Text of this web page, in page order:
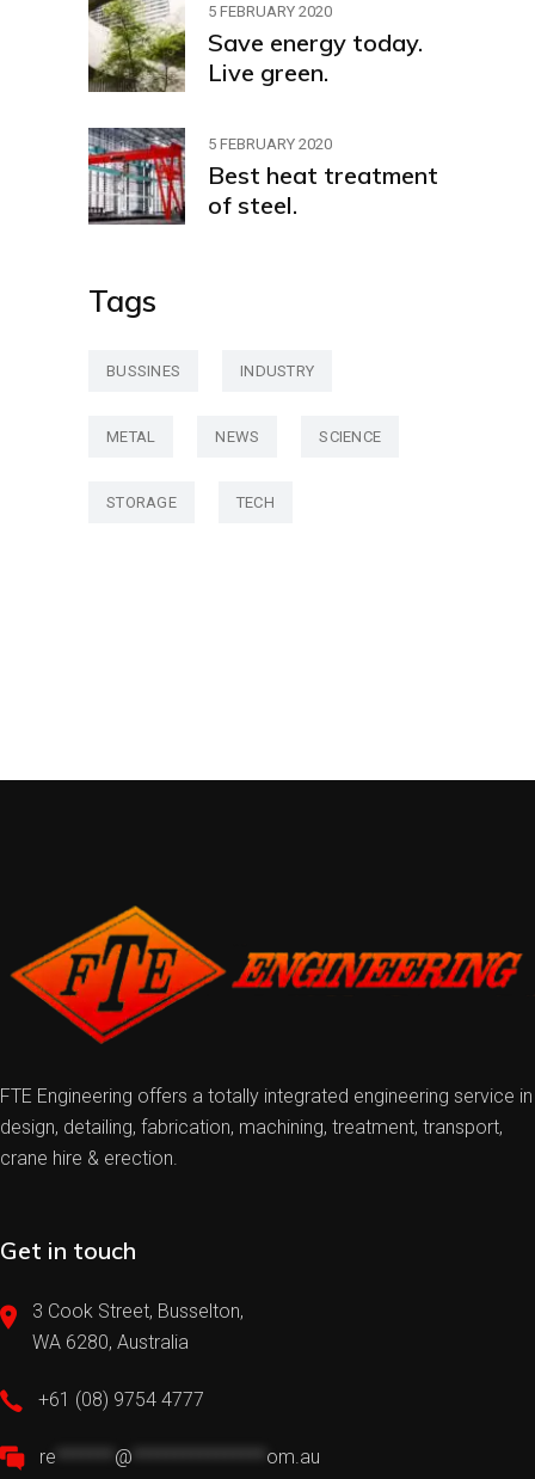
5 FEBRUARY 2020
Save energy today.
Live green.
5 FEBRUARY 2020
Best heat treatment
of steel.
Tags
BUSSINES INDUSTRY
METAL NEWS SCIENCE
STORAGE TECH
FTE Engineering offers a totally integrated engineering service in
design, detailing, fabrication, machining, treatment, transport,
crane hire & erection.
Get in touch
3 Cook Street, Busselton,
WA 6280, Australia
+61 (08) 9754 4777
re @ om.au